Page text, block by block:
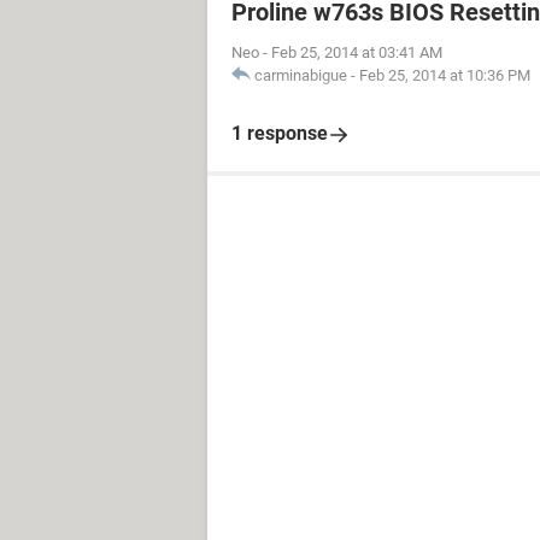
Proline w763s BIOS
Neo - Feb 25, 2014 at 03:41 AM
carminabigue - Feb 25, 2014 at 10:36 PM
1 response